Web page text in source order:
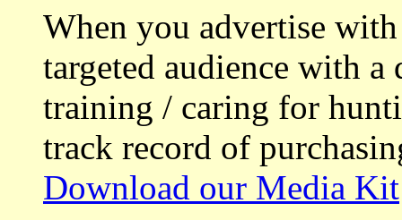
When you advertise
targeted audience with a
training / caring for
track record of
Download our Media Kit